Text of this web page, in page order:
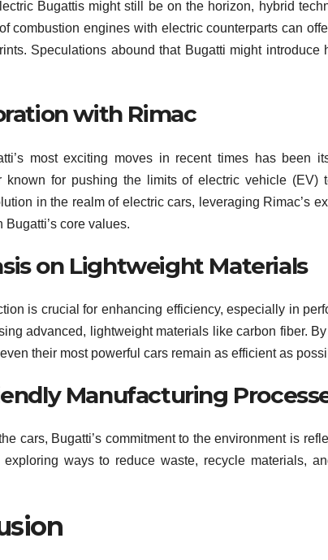
Bugattis might still be on the horizon, hybrid
combustion engines with electric counterparts can
Speculations abound that Bugatti might
with Rimac
most exciting moves in recent times has been
known for pushing the limits of electric vehicle
in the realm of electric cars, leveraging Rimac’s
Bugatti’s core values.
on Lightweight Materials
is crucial for enhancing efficiency, especially in
advanced, lightweight materials like carbon fiber.
their most powerful cars remain as efficient as
Manufacturing
cars, Bugatti’s commitment to the environment is
exploring ways to reduce waste, recycle materials,